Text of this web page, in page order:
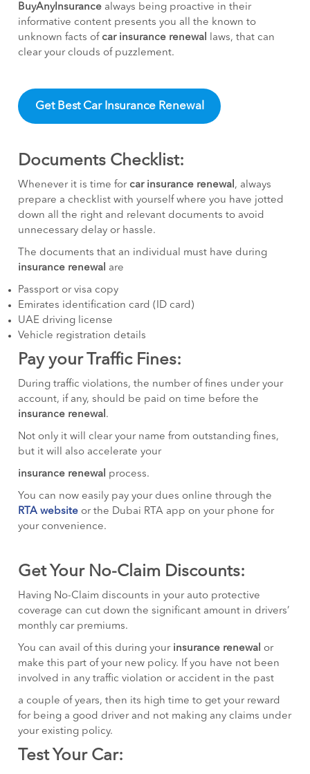
BuyAnyInsurance always being proactive in their
informative content presents you all the known to
unknown facts of car insurance renewal
laws, that can
clear your clouds of puzzlement.
Get Best Car Insurance Renewal
Documents Checklist:
Whenever it is time for car insurance renewal, always
prepare a checklist with yourself where you have jotted
down all the right and relevant documents to avoid
unnecessary delay or hassle.
The documents that an individual must have during
insurance renewal are
Passport or visa copy
Emirates identification card (ID card)
UAE driving license
Vehicle registration details
Pay your Traffic Fines:
During traffic violations, the number of fines under your
account, if any, should be paid on time before the
insurance renewal.
Not only it will clear your name from outstanding fines,
but it will also accelerate your
insurance renewal process.
You can now easily pay your dues online through the
RTA website or the Dubai RTA app on your phone for
your convenience.
Get Your No-Claim Discounts:
Having No-Claim discounts in your auto protective
coverage can cut down the significant amount in drivers’
monthly car premiums.
You can avail of this during your insurance renewal or
make this part of your new policy. If you have not been
involved in any traffic violation or accident in the past
a couple of years, then its high time to get your reward
for being a good driver and not making any claims under
your existing policy.
Test Your Car: